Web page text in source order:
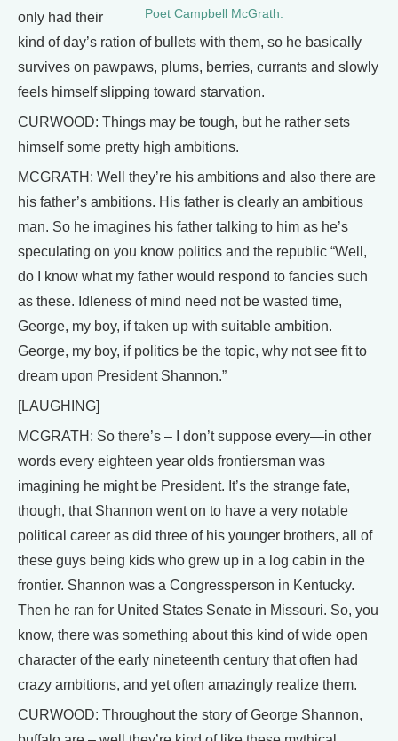
Poet Campbell McGrath.
only had their
kind of day’s ration of bullets with them, so he basically
survives on pawpaws, plums, berries, currants and slowly
feels himself slipping toward starvation.
CURWOOD: Things may be tough, but he rather sets
himself some pretty high ambitions.
MCGRATH: Well they’re his ambitions and also there are
his father’s ambitions. His father is clearly an ambitious
man. So he imagines his father talking to him as he’s
speculating on you know politics and the republic “Well,
do I know what my father would respond to fancies such
as these. Idleness of mind need not be wasted time,
George, my boy, if taken up with suitable ambition.
George, my boy, if politics be the topic, why not see fit to
dream upon President Shannon.”
[LAUGHING]
MCGRATH: So there’s – I don’t suppose every—in other
words every eighteen year olds frontiersman was
imagining he might be President. It’s the strange fate,
though, that Shannon went on to have a very notable
political career as did three of his younger brothers, all of
these guys being kids who grew up in a log cabin in the
frontier. Shannon was a Congressperson in Kentucky.
Then he ran for United States Senate in Missouri. So, you
know, there was something about this kind of wide open
character of the early nineteenth century that often had
crazy ambitions, and yet often amazingly realize them.
CURWOOD: Throughout the story of George Shannon,